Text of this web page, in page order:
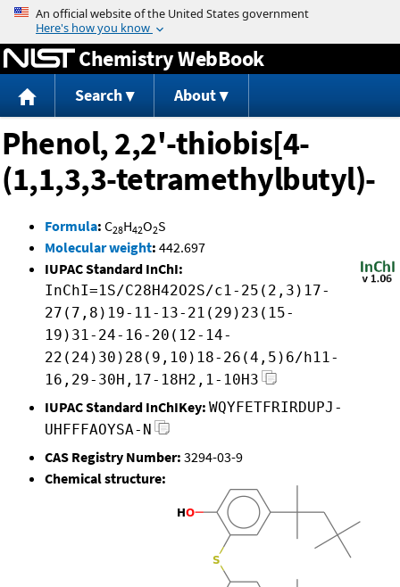
Jump to content
Chemistry WebBook
Search About
Phenol, 2,2'-thiobis[4-
(1,1,3,3-tetramethylbutyl)-
Formula: C28H42O2S
Molecular weight: 442.697
IUPAC Standard InChI:
InChI=1S/C28H42O2S/c1-25(2,3)17-
27(7,8)19-11-13-21(29)23(15-
19)31-24-16-20(12-14-
22(24)30)28(9,10)18-26(4,5)6/h11-
16,29-30H,17-18H2,1-10H3
IUPAC Standard InChIKey: WQYFETFRIRDUPJ-
UHFFFAOYSA-N
CAS Registry Number: 3294-03-9
Chemical structure: